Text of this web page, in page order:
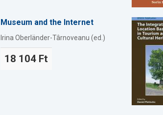
Museum and the Internet
Irina Oberländer-Târnoveanu (ed.)
18 104 Ft